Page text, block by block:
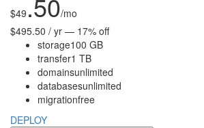
$49
/mo
$495.50 / yr — 17% off
storage100 GB
transfer1 TB
domainsunlimited
databasesunlimited
migrationfree
DEPLOY